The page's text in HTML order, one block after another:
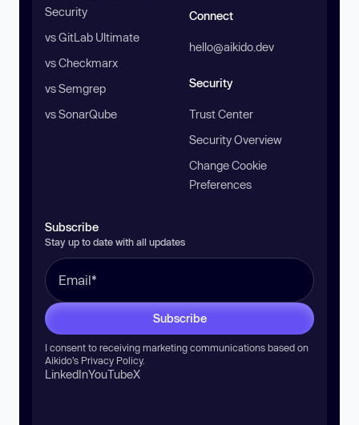
Security
vs GitLab Ultimate
vs Checkmarx
vs Semgrep
vs SonarQube
Connect
hello@aikido.dev
Security
Trust Center
Security Overview
Change Cookie
Preferences
Subscribe
Stay up to date with all updates
Subscribe
I consent to receiving marketing communications based on
Aikido’s Privacy Policy.
LinkedInYouTubeX